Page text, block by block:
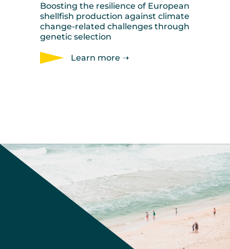
Boosting the resilience of European
shellfish production against climate
change-related challenges through
genetic selection
Learn more ➝